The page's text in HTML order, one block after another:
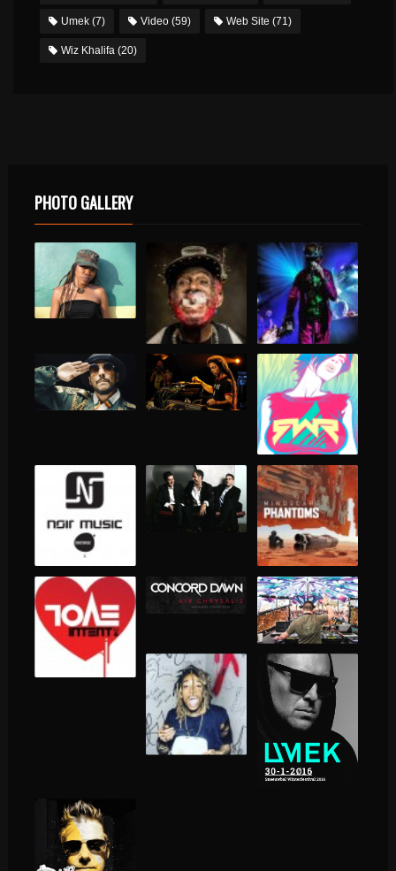
Umek (7) Video (59) Web Site (71)
Wiz Khalifa (20)
PHOTO GALLERY